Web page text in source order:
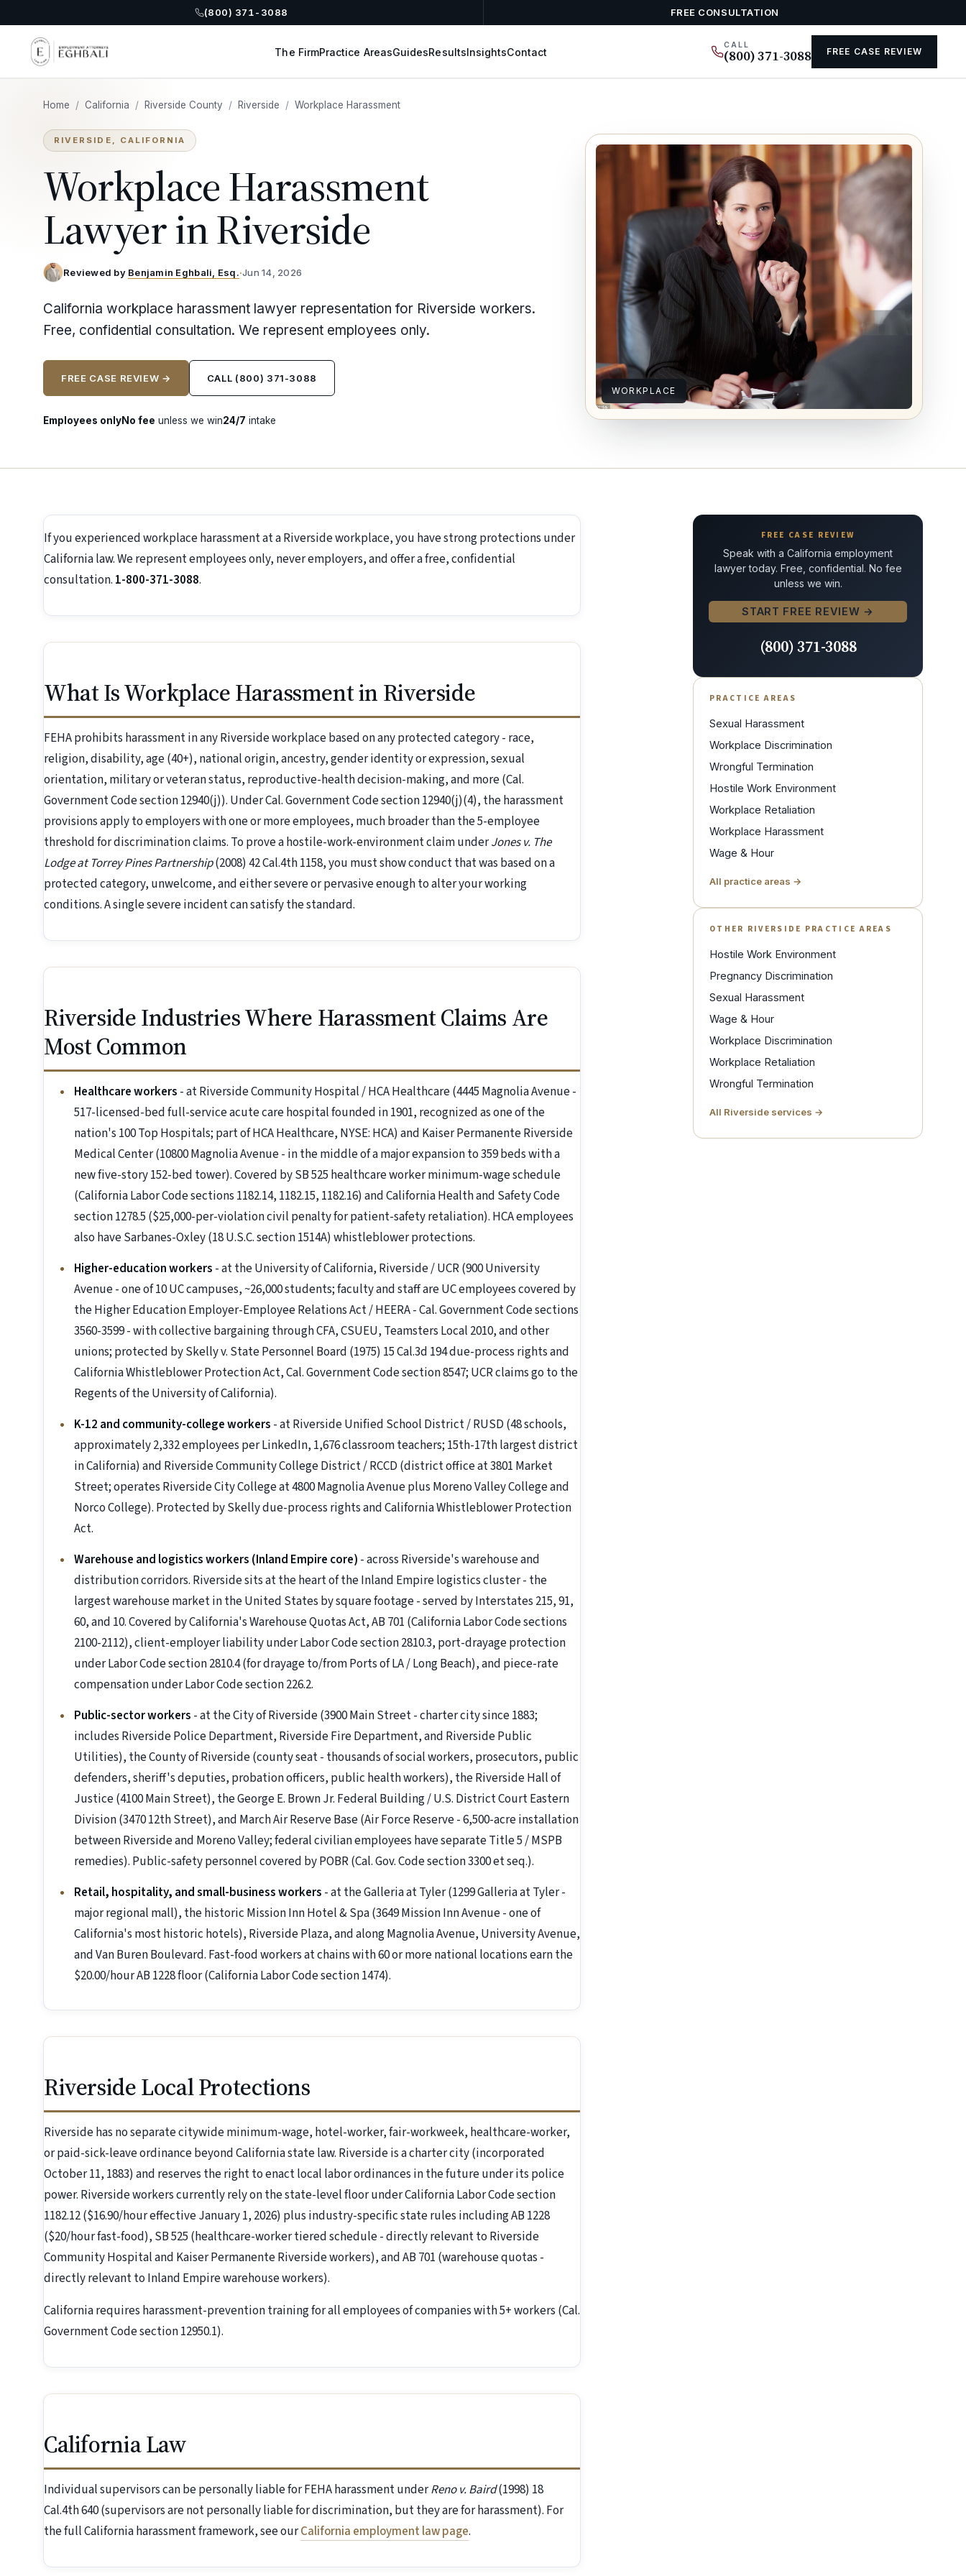
(800) 371-3088 FREE CONSULTATION
The FirmPractice AreasGuidesResultsInsightsContact
CALL
(800) 371-3088 FREE CASE REVIEW
Home / California / Riverside County / Riverside / Workplace Harassment
RIVERSIDE, CALIFORNIA
Workplace Harassment
Lawyer in Riverside
Reviewed by Benjamin Eghbali, Esq.·Jun 14, 2026
California workplace harassment lawyer representation for Riverside workers.
Free, confidential consultation. We represent employees only.
FREE CASE REVIEW → CALL (800) 371-3088
Employees onlyNo fee unless we win24/7 intake
WORKPLACE
If you experienced workplace harassment at a Riverside workplace, you have strong protections under
California law. We represent employees only, never employers, and offer a free, confidential
consultation. 1-800-371-3088.
What Is Workplace Harassment in Riverside
FEHA prohibits harassment in any Riverside workplace based on any protected category - race,
religion, disability, age (40+), national origin, ancestry, gender identity or expression, sexual
orientation, military or veteran status, reproductive-health decision-making, and more (Cal.
Government Code section 12940(j)). Under Cal. Government Code section 12940(j)(4), the harassment
provisions apply to employers with one or more employees, much broader than the 5-employee
threshold for discrimination claims. To prove a hostile-work-environment claim underJones v. The
Lodge at Torrey Pines Partnership(2008) 42 Cal.4th 1158, you must show conduct that was based on a
protected category, unwelcome, and either severe or pervasive enough to alter your working
conditions. A single severe incident can satisfy the standard.
Riverside Industries Where Harassment Claims Are
Most Common
Healthcare workers - at Riverside Community Hospital / HCA Healthcare (4445 Magnolia Avenue -
517-licensed-bed full-service acute care hospital founded in 1901, recognized as one of the
nation's 100 Top Hospitals; part of HCA Healthcare, NYSE: HCA) and Kaiser Permanente Riverside
Medical Center (10800 Magnolia Avenue - in the middle of a major expansion to 359 beds with a
new five-story 152-bed tower). Covered by SB 525 healthcare worker minimum-wage schedule
(California Labor Code sections 1182.14, 1182.15, 1182.16) and California Health and Safety Code
section 1278.5 ($25,000-per-violation civil penalty for patient-safety retaliation). HCA employees
also have Sarbanes-Oxley (18 U.S.C. section 1514A) whistleblower protections.
Higher-education workers - at the University of California, Riverside / UCR (900 University
Avenue - one of 10 UC campuses, ~26,000 students; faculty and staff are UC employees covered by
the Higher Education Employer-Employee Relations Act / HEERA - Cal. Government Code sections
3560-3599 - with collective bargaining through CFA, CSUEU, Teamsters Local 2010, and other
unions; protected by Skelly v. State Personnel Board (1975) 15 Cal.3d 194 due-process rights and
California Whistleblower Protection Act, Cal. Government Code section 8547; UCR claims go to the
Regents of the University of California).
K-12 and community-college workers - at Riverside Unified School District / RUSD (48 schools,
approximately 2,332 employees per LinkedIn, 1,676 classroom teachers; 15th-17th largest district
in California) and Riverside Community College District / RCCD (district office at 3801 Market
Street; operates Riverside City College at 4800 Magnolia Avenue plus Moreno Valley College and
Norco College). Protected by Skelly due-process rights and California Whistleblower Protection
Act.
Warehouse and logistics workers (Inland Empire core) - across Riverside's warehouse and
distribution corridors. Riverside sits at the heart of the Inland Empire logistics cluster - the
largest warehouse market in the United States by square footage - served by Interstates 215, 91,
60, and 10. Covered by California's Warehouse Quotas Act, AB 701 (California Labor Code sections
2100-2112), client-employer liability under Labor Code section 2810.3, port-drayage protection
under Labor Code section 2810.4 (for drayage to/from Ports of LA / Long Beach), and piece-rate
compensation under Labor Code section 226.2.
Public-sector workers - at the City of Riverside (3900 Main Street - charter city since 1883;
includes Riverside Police Department, Riverside Fire Department, and Riverside Public
Utilities), the County of Riverside (county seat - thousands of social workers, prosecutors, public
defenders, sheriff's deputies, probation officers, public health workers), the Riverside Hall of
Justice (4100 Main Street), the George E. Brown Jr. Federal Building / U.S. District Court Eastern
Division (3470 12th Street), and March Air Reserve Base (Air Force Reserve - 6,500-acre installation
between Riverside and Moreno Valley; federal civilian employees have separate Title 5 / MSPB
remedies). Public-safety personnel covered by POBR (Cal. Gov. Code section 3300 et seq.).
Retail, hospitality, and small-business workers - at the Galleria at Tyler (1299 Galleria at Tyler -
major regional mall), the historic Mission Inn Hotel & Spa (3649 Mission Inn Avenue - one of
California's most historic hotels), Riverside Plaza, and along Magnolia Avenue, University Avenue,
and Van Buren Boulevard. Fast-food workers at chains with 60 or more national locations earn the
$20.00/hour AB 1228 floor (California Labor Code section 1474).
Riverside Local Protections
Riverside has no separate citywide minimum-wage, hotel-worker, fair-workweek, healthcare-worker,
or paid-sick-leave ordinance beyond California state law. Riverside is a charter city (incorporated
October 11, 1883) and reserves the right to enact local labor ordinances in the future under its police
power. Riverside workers currently rely on the state-level floor under California Labor Code section
1182.12 ($16.90/hour effective January 1, 2026) plus industry-specific state rules including AB 1228
($20/hour fast-food), SB 525 (healthcare-worker tiered schedule - directly relevant to Riverside
Community Hospital and Kaiser Permanente Riverside workers), and AB 701 (warehouse quotas -
directly relevant to Inland Empire warehouse workers).
California requires harassment-prevention training for all employees of companies with 5+ workers (Cal.
Government Code section 12950.1).
California Law
Individual supervisors can be personally liable for FEHA harassment underReno v. Baird(1998) 18
Cal.4th 640 (supervisors are not personally liable for discrimination, but they are for harassment). For
the full California harassment framework, see ourCalifornia employment law page.
FREE CASE REVIEW
Speak with a California employment
lawyer today. Free, confidential. No fee
unless we win.
START FREE REVIEW →
(800) 371-3088
PRACTICE AREAS
Sexual Harassment
Workplace Discrimination
Wrongful Termination
Hostile Work Environment
Workplace Retaliation
Workplace Harassment
Wage & Hour
All practice areas →
OTHER RIVERSIDE PRACTICE AREAS
Hostile Work Environment
Pregnancy Discrimination
Sexual Harassment
Wage & Hour
Workplace Discrimination
Workplace Retaliation
Wrongful Termination
All Riverside services →